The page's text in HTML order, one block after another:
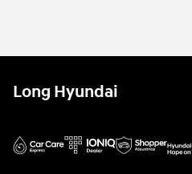
Long Hyundai